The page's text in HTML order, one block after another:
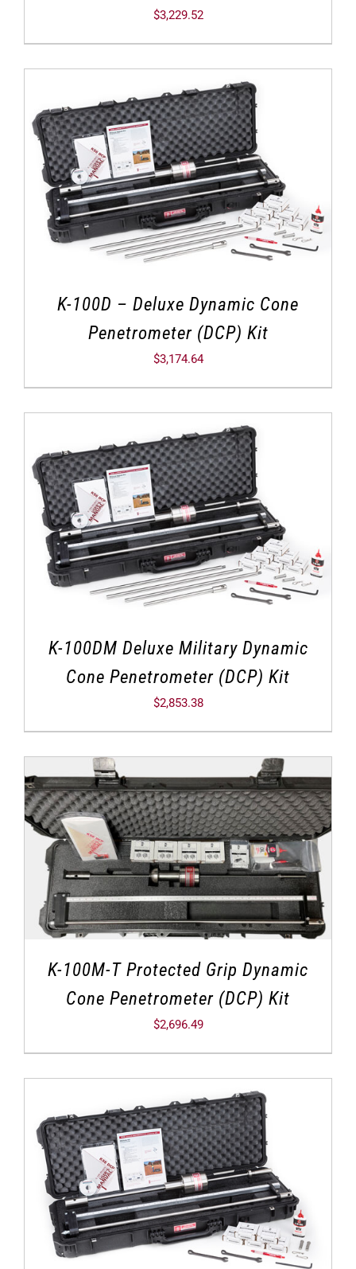
$3,229.52
K-100D – Deluxe Dynamic Cone
Penetrometer (DCP) Kit
$3,174.64
K-100DM Deluxe Military Dynamic
Cone Penetrometer (DCP) Kit
$2,853.38
K-100M-T Protected Grip Dynamic
Cone Penetrometer (DCP) Kit
$2,696.49